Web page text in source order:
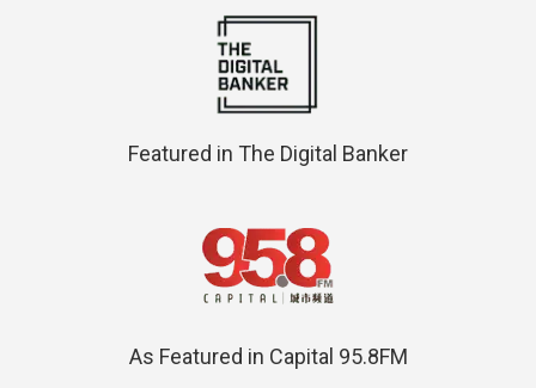
Featured in The Digital Banker
As Featured in Capital 95.8FM